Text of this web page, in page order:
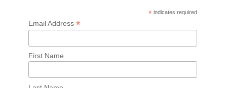
* indicates required
Email Address *
First Name